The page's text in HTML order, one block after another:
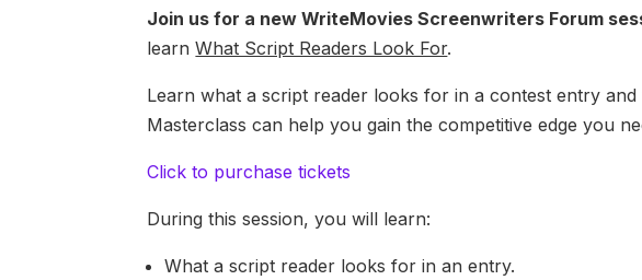
Join us for a new WriteMovies Screenwriters Forum
learnWhat Script Readers Look For.
Learn what a script reader looks for in a contest entry
Masterclass can help you gain the competitive edge you
Click to purchase tickets
During this session, you will learn:
What a script reader looks for in an entry.